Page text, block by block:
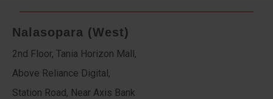
Nalasopara (West)
2nd Floor, Tania Horizon Mall,
Above Reliance Digital,
Station Road, Near Axis Bank